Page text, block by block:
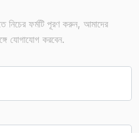
ফর্মটি পূরণ করুন, আমাদের
যোগাযোগ করবেন.